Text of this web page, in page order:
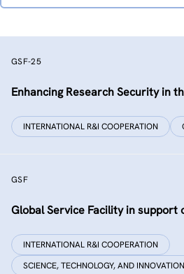
GSF-25
Enhancing Research Security in
INTERNATIONAL R&I COOPERATION
GSF
Global Service Facility in support
INTERNATIONAL R&I COOPERATION
SCIENCE, TECHNOLOGY, AND